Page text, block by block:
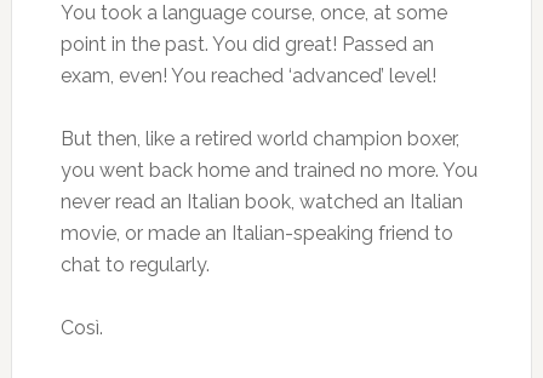
You took a language course, once, at some
point in the past. You did great! Passed an
exam, even! You reached ‘advanced’ level!
But then, like a retired world champion boxer,
you went back home and trained no more. You
never read an Italian book, watched an Italian
movie, or made an Italian-speaking friend to
chat to regularly.
Così.